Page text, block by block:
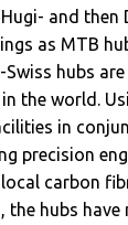
and then
as MTB
hubs
the world.
in
precision
carbon
the hubs